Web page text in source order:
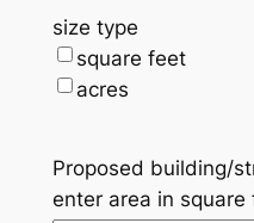
size type
square feet
acres
Proposed building/
enter area in square